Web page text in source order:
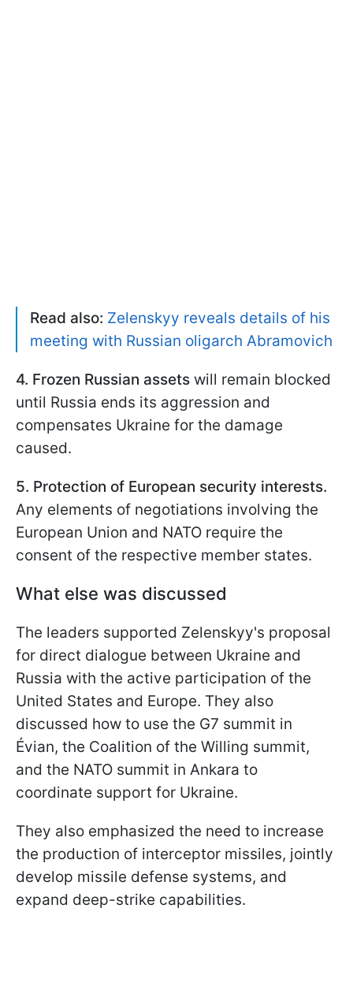
Read also: Zelenskyy reveals details of his
meeting with Russian oligarch Abramovich
4. Frozen Russian assets will remain blocked
until Russia ends its aggression and
compensates Ukraine for the damage
caused.
5. Protection of European security interests.
Any elements of negotiations involving the
European Union and NATO require the
consent of the respective member states.
What else was discussed
The leaders supported Zelenskyy's proposal
for direct dialogue between Ukraine and
Russia with the active participation of the
United States and Europe. They also
discussed how to use the G7 summit in
Évian, the Coalition of the Willing summit,
and the NATO summit in Ankara to
coordinate support for Ukraine.
They also emphasized the need to increase
the production of interceptor missiles, jointly
develop missile defense systems, and
expand deep-strike capabilities.